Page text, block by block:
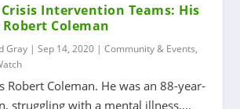
Crisis Intervention Teams: His
Robert Coleman
Gray |Sep 14, 2020 |Community & Events,
Robert Coleman. He was an 88-year-
struggling with a mental illness....